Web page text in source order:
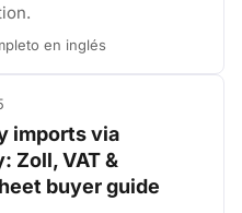
en inglés
imports via
Zoll, VAT &
buyer guide